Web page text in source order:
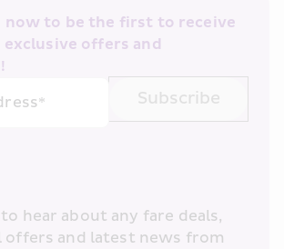
now to be the first to receive
offers and
Subscribe
hear about any fare deals,
offers and latest news from